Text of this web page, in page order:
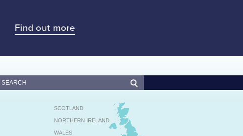
Find out more
SCOTLAND
NORTHERN IRELAND
WALES